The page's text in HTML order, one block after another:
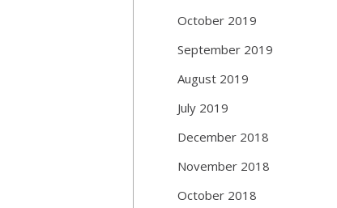
October 2019
September 2019
August 2019
July 2019
December 2018
November 2018
October 2018